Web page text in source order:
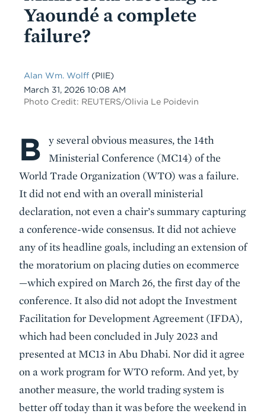
Yaoundé a complete
failure?
Alan Wm. Wolff (PIIE)
Date
March 31, 2026 10:08 AM
Photo Credit: REUTERS/Olivia Le Poidevin
Body
B
y several obvious measures, the 14th
Ministerial Conference (MC14) of the
World Trade Organization (WTO) was a failure.
It did not end with an overall ministerial
declaration, not even a chair’s summary capturing
a conference-wide consensus. It did not achieve
any of its headline goals, including an extension of
the moratorium on placing duties on ecommerce
—which expired on March 26, the first day of the
conference. It also did not adopt the Investment
Facilitation for Development Agreement (IFDA),
which had been concluded in July 2023 and
presented at MC13 in Abu Dhabi. Nor did it agree
on a work program for WTO reform. And yet, by
another measure, the world trading system is
better off today than it was before the weekend in